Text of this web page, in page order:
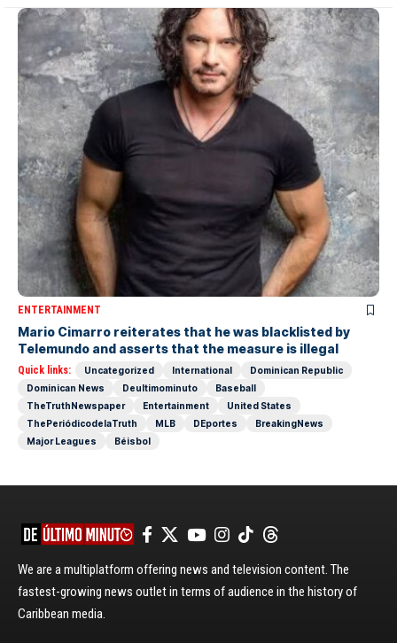
ENTERTAINMENT
Mario Cimarro reiterates that he was blacklisted by
Telemundo and asserts that the measure is illegal
Quick links: Uncategorized International
Dominican Republic
Dominican News
Deultimominuto
Baseball
TheTruthNewspaper
Entertainment
United States
ThePeriódicodelaTruth
MLB DEportes
BreakingNews
Major Leagues
Béisbol
We are a multiplatform offering news and television content. The
fastest-growing news outlet in terms of audience in the history of
Caribbean media.